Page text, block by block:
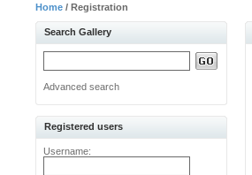
Home / Registration
Search Gallery
Advanced search
Registered users
Username: